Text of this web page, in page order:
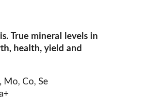
True mineral levels in
health, yield and
Mo, Co, Se